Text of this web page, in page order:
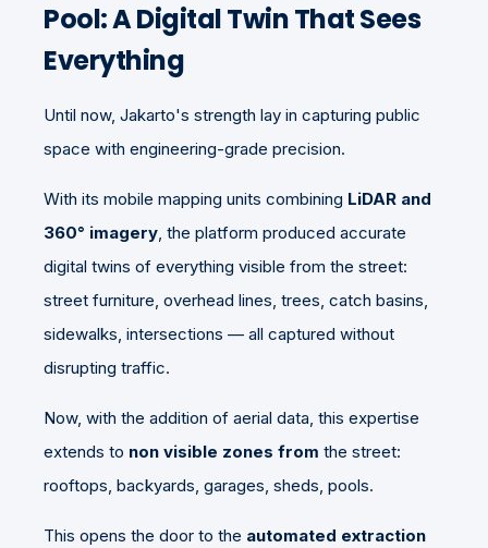
Pool: A Digital Twin That Sees
Everything
Until now, Jakarto's strength lay in capturing public
space with engineering-grade precision.
With its mobile mapping units combining LiDAR and
360° imagery, the platform produced accurate
digital twins of everything visible from the street:
street furniture, overhead lines, trees, catch basins,
sidewalks, intersections — all captured without
disrupting traffic.
Now, with the addition of aerial data, this expertise
extends to non visible zones from the street:
rooftops, backyards, garages, sheds, pools.
This opens the door to the automated extraction